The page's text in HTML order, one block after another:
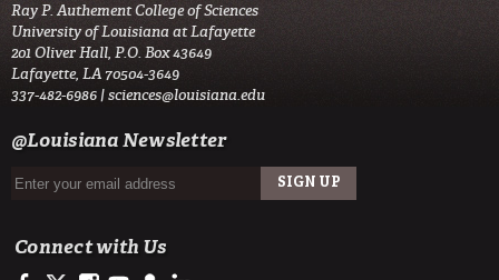
Ray P. Authement College of Sciences
University of Louisiana at Lafayette
201 Oliver Hall, P.O. Box 43649
Lafayette, LA 70504-3649
337-482-6986 |sciences@louisiana.edu
@Louisiana Newsletter
Connect with Us